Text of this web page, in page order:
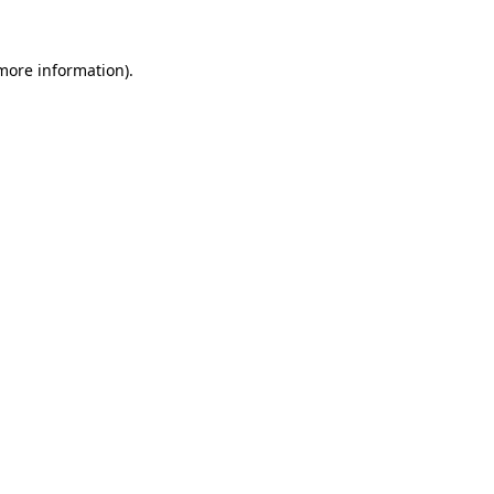
information).